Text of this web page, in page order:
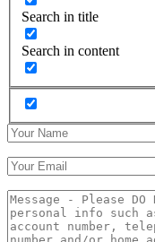
Search in title
Search in content